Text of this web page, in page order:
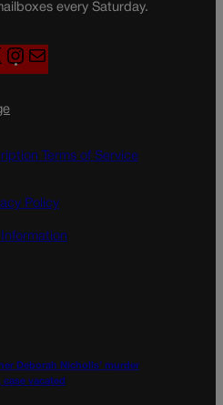
every Saturday.
X
n
g
a
Terms of Service
Policy
Deborah Nicholls’ murder
vacated